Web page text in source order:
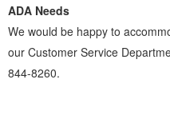
ADA Needs
We would be happy to
our Customer Service
844-8260.